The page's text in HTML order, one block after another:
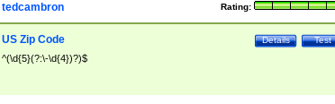
Rating:
tedcambron
Test
Details
US Zip Code
^(\d{5}(?:\-\d{4})?)$